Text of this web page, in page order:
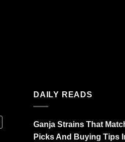
DAILY READS
Ganja Strains That
Picks And Buying Tips